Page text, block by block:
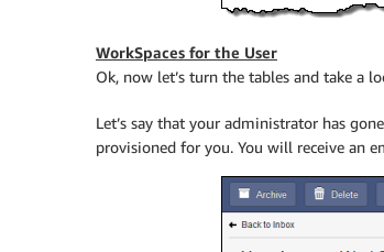
WorkSpaces for the User
Ok, now let’s turn the tables and take a
Let’s say that your administrator has
provisioned for you. You will receive an